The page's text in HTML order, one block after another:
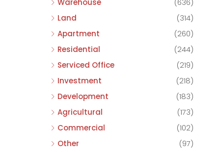
Warehouse
(636)
Land
(314)
Apartment
(260)
Residential
(244)
Serviced Office
(219)
Investment
(218)
Development
(183)
Agricultural
(173)
Commercial
(102)
Other
(97)